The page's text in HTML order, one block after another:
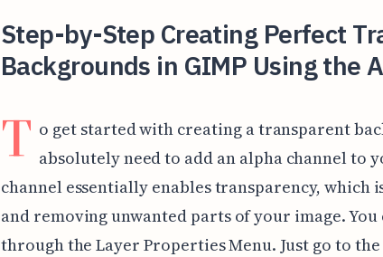
Step-by-Step Creating Perfect
Backgrounds in GIMP Using the
T o get started with creating a transparent
absolutely need to add an alpha channel to
channel essentially enables transparency, which
and removing unwanted parts of your image. You
through the Layer Properties Menu. Just go to